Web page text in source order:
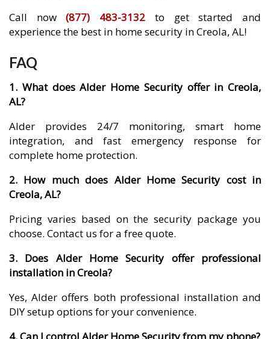
Call now(877) 483-3132 to get started and
experience the best in home security in Creola, AL!
FAQ
1. What does Alder Home Security offer in Creola,
AL?
Alder provides 24/7 monitoring, smart home
integration, and fast emergency response for
complete home protection.
2. How much does Alder Home Security cost in
Creola, AL?
Pricing varies based on the security package you
choose. Contact us for a free quote.
3. Does Alder Home Security offer professional
installation in Creola?
Yes, Alder offers both professional installation and
DIY setup options for your convenience.